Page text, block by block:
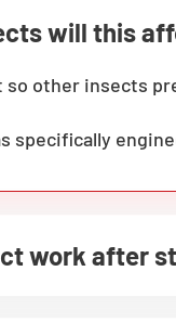
will this
other insects
specifically
work after